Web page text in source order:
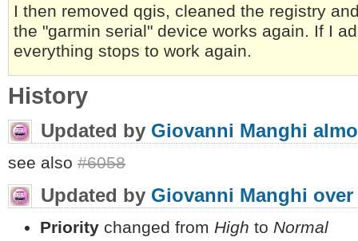
I then removed qgis, cleaned the registry
the "garmin serial" device works again. If I
everything stops to work again.
History
Updated by Giovanni Manghi
see also #6058
Updated by Giovanni Manghi over
Priority changed from High to Normal